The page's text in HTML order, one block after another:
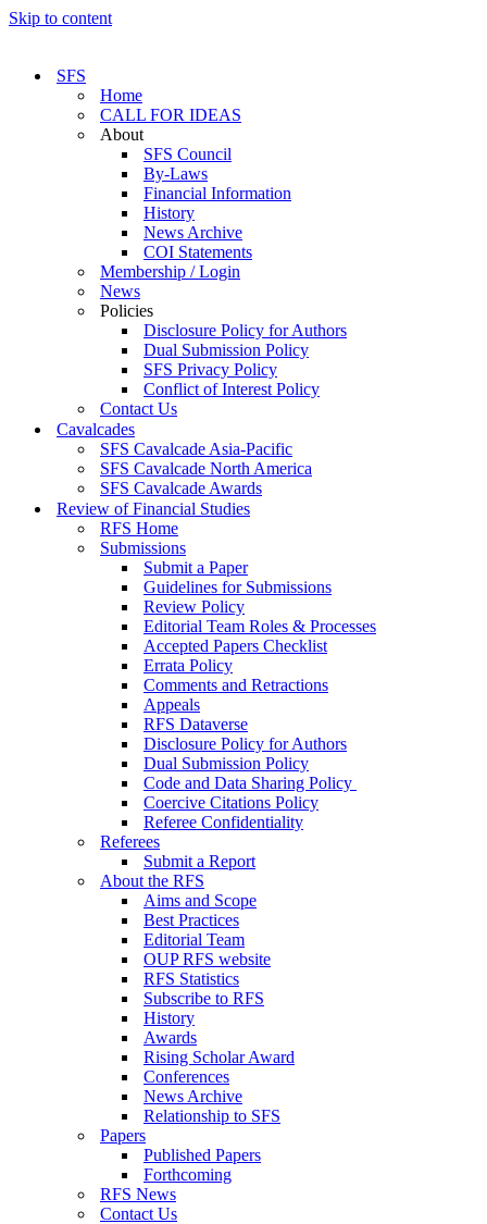
Skip to content
SFS
Home
CALL FOR IDEAS
About
SFS Council
By-Laws
Financial Information
History
News Archive
COI Statements
Membership / Login
News
Policies
Disclosure Policy for Authors
Dual Submission Policy
SFS Privacy Policy
Conflict of Interest Policy
Contact Us
Cavalcades
SFS Cavalcade Asia-Pacific
SFS Cavalcade North America
SFS Cavalcade Awards
Review of Financial Studies
RFS Home
Submissions
Submit a Paper
Guidelines for Submissions
Review Policy
Editorial Team Roles & Processes
Accepted Papers Checklist
Errata Policy
Comments and Retractions
Appeals
RFS Dataverse
Disclosure Policy for Authors
Dual Submission Policy
Code and Data Sharing Policy
Coercive Citations Policy
Referee Confidentiality
Referees
Submit a Report
About the RFS
Aims and Scope
Best Practices
Editorial Team
OUP RFS website
RFS Statistics
Subscribe to RFS
History
Awards
Rising Scholar Award
Conferences
News Archive
Relationship to SFS
Papers
Published Papers
Forthcoming
RFS News
Contact Us